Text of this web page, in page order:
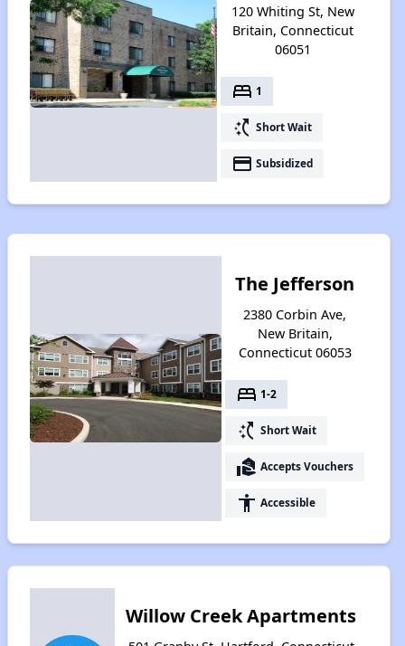
120 Whiting St, New
Britain, Connecticut
06051
bed 1
switch_access_shortcut Short Wait
payment Subsidized
The Jefferson
2380 Corbin Ave,
New Britain,
Connecticut 06053
bed 1-2
switch_access_shortcut Short Wait
real_estate_agent Accepts Vouchers
accessibility Accessible
Willow Creek Apartments